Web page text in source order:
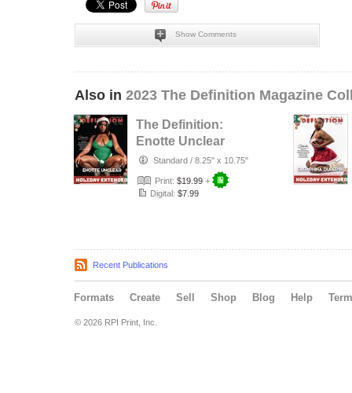
Show Comments
Also in 2023 The Definition Magazine
The Definition:
Enotte Unclear
Holiday Extended
issue 74…
Standard / 8.25" x 10.75"
Print: $19.99 +
Digital: $7.99
Recent Publications
Formats Create Sell Shop Blog Help
© 2026 RPI Print, Inc.